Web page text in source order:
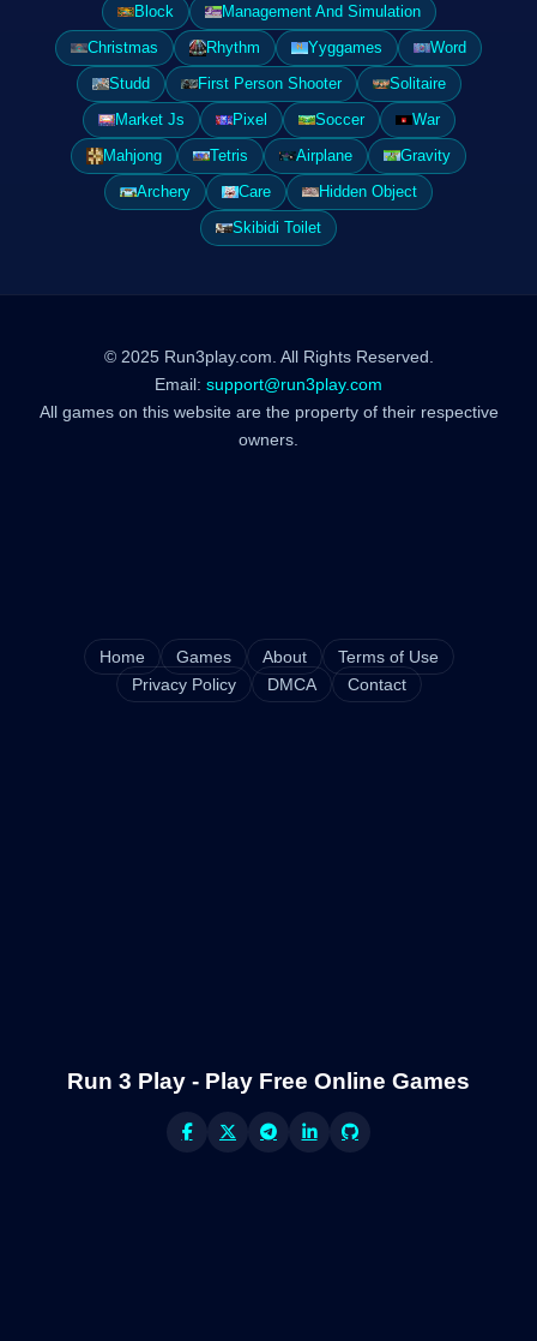
Block
Management And Simulation
Christmas
Rhythm Yyggames
Word
Studd
First Person Shooter
Solitaire
Market Js
Pixel Soccer
War
Mahjong
Tetris Airplane
Gravity
Archery
Care
Hidden Object
Skibidi Toilet
© 2025 Run3play.com. All Rights Reserved.
Email: support@run3play.com
All games on this website are the property of their respective
owners.
Home Games About
Terms of Use
Privacy Policy
DMCA Contact
Run 3 Play - Play Free Online Games